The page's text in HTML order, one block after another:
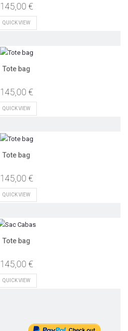
145,00 €
QUICK VIEW
Tote bag
145,00 €
QUICK VIEW
Tote bag
145,00 €
QUICK VIEW
Tote bag
145,00 €
QUICK VIEW